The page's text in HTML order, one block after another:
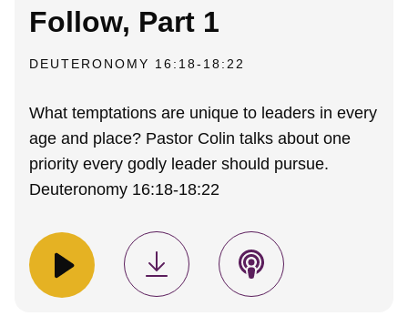
Follow, Part 1
DEUTERONOMY 16:18-18:22
What temptations are unique to leaders in every
age and place? Pastor Colin talks about one
priority every godly leader should pursue.
Deuteronomy 16:18-18:22